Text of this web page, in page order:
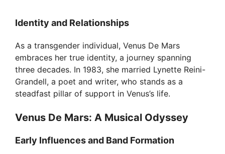
Identity and Relationships
As a transgender individual, Venus De Mars
embraces her true identity, a journey spanning
three decades. In 1983, she married Lynette Reini-
Grandell, a poet and writer, who stands as a
steadfast pillar of support in Venus’s life.
Venus De Mars: A Musical Odyssey
Early Influences and Band Formation